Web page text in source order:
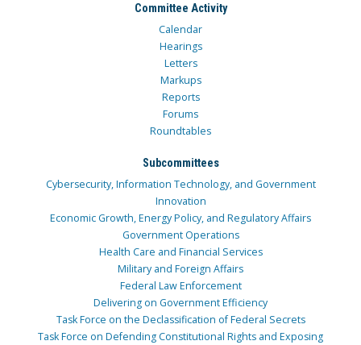
Committee Activity
Calendar
Hearings
Letters
Markups
Reports
Forums
Roundtables
Subcommittees
Cybersecurity, Information Technology, and Government
Innovation
Economic Growth, Energy Policy, and Regulatory Affairs
Government Operations
Health Care and Financial Services
Military and Foreign Affairs
Federal Law Enforcement
Delivering on Government Efficiency
Task Force on the Declassification of Federal Secrets
Task Force on Defending Constitutional Rights and Exposing